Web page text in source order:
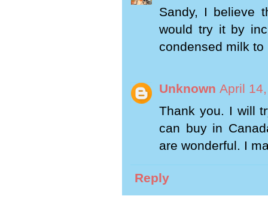
Sandy, I believe
would try it by
condensed milk
Unknown April
Thank you. I will
can buy in
are wonderful. I
Reply